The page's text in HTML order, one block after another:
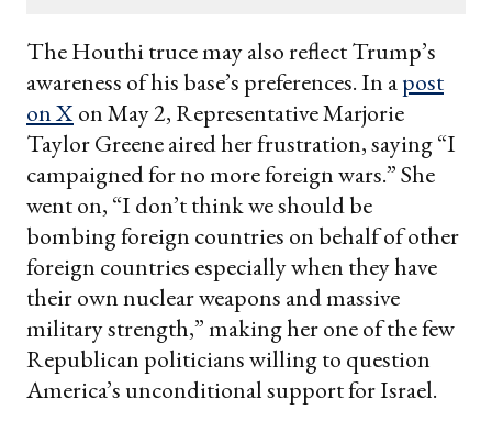
The Houthi truce may also reflect Trump’s
awareness of his base’s preferences. In apost
on X on May 2, Representative Marjorie
Taylor Greene aired her frustration, saying “I
campaigned for no more foreign wars.” She
went on, “I don’t think we should be
bombing foreign countries on behalf of other
foreign countries especially when they have
their own nuclear weapons and massive
military strength,” making her one of the few
Republican politicians willing to question
America’s unconditional support for Israel.